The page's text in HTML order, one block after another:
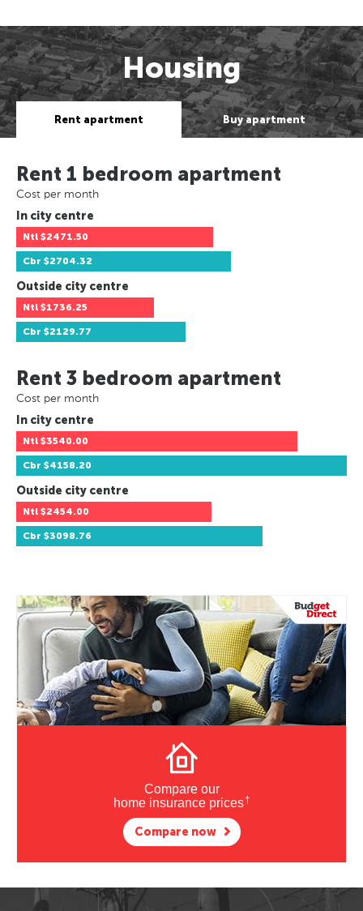
Housing
Rent apartment Buy apartment
Rent 1 bedroom apartment
Cost per month
In city centre
Ntl $2471.50
Cbr $2704.32
Outside city centre
Ntl $1736.25
Cbr $2129.77
Rent 3 bedroom apartment
Cost per month
In city centre
Ntl $3540.00
Cbr $4158.20
Outside city centre
Ntl $2454.00
Cbr $3098.76
Compare our
home insurance prices†
Compare now